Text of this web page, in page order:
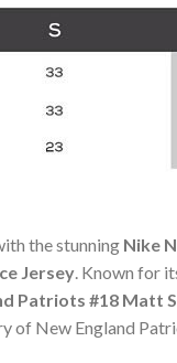
the stunning Nike
Jersey . Known for
Patriots #18 Matt
of New England